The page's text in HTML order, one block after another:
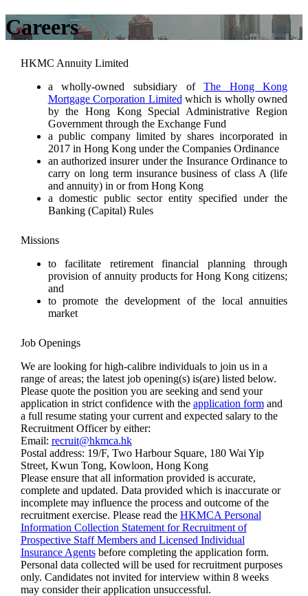
Careers
HKMC Annuity Limited
a wholly-owned subsidiary ofThe Hong Kong
Mortgage Corporation Limitedwhich is wholly owned
by the Hong Kong Special Administrative Region
Government through the Exchange Fund
a public company limited by shares incorporated in
2017 in Hong Kong under the Companies Ordinance
an authorized insurer under the Insurance Ordinance to
carry on long term insurance business of class A (life
and annuity) in or from Hong Kong
a domestic public sector entity specified under the
Banking (Capital) Rules
Missions
to facilitate retirement financial planning through
provision of annuity products for Hong Kong citizens;
and
to promote the development of the local annuities
market
Job Openings
We are looking for high-calibre individuals to join us in a
range of areas; the latest job opening(s) is(are) listed below.
Please quote the position you are seeking and send your
application in strict confidence with the application formand
a full resume stating your current and expected salary to the
Recruitment Officer by either:
Email: recruit@hkmca.hk
Postal address: 19/F, Two Harbour Square, 180 Wai Yip
Street, Kwun Tong, Kowloon, Hong Kong
Please ensure that all information provided is accurate,
complete and updated. Data provided which is inaccurate or
incomplete may influence the process and outcome of the
recruitment exercise. Please read the HKMCA Personal
Information Collection Statement for Recruitment of
Prospective Staff Members and Licensed Individual
Insurance Agentsbefore completing the application form.
Personal data collected will be used for recruitment purposes
only. Candidates not invited for interview within 8 weeks
may consider their application unsuccessful.